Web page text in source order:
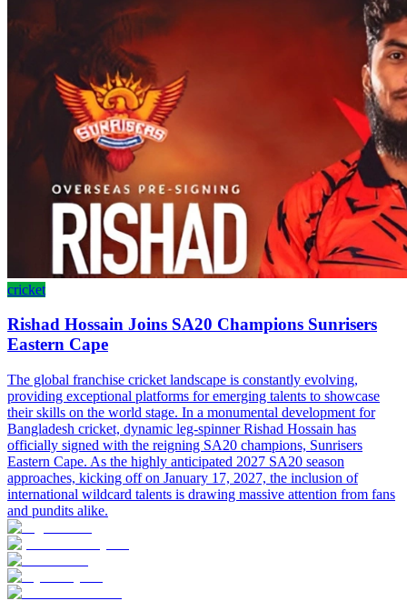
cricket
Rishad Hossain Joins SA20 Champions Sunrisers
Eastern Cape
The global franchise cricket landscape is constantly evolving,
providing exceptional platforms for emerging talents to showcase
their skills on the world stage. In a monumental development for
Bangladesh cricket, dynamic leg-spinner Rishad Hossain has
officially signed with the reigning SA20 champions, Sunrisers
Eastern Cape. As the highly anticipated 2027 SA20 season
approaches, kicking off on January 17, 2027, the inclusion of
international wildcard talents is drawing massive attention from fans
and pundits alike.